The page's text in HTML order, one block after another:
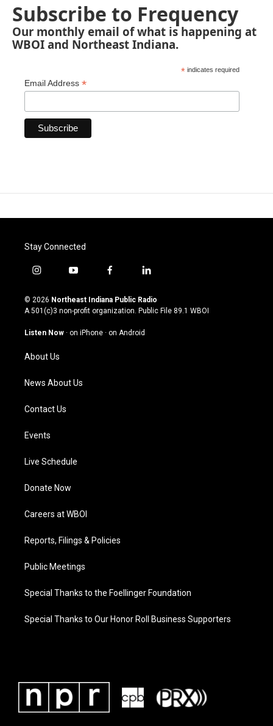
Subscribe to Frequency
Our monthly email of what is happening at
WBOI and Northeast Indiana.
* indicates required
Email Address *
Stay Connected
i
s
t
g
a
m
y
u
t
u
b
f
c
e
o
l
n
k
© 2026 Northeast Indiana Public Radio
A 501(c)3 non-profit organization. Public File 89.1 WBOI
Listen Now · on iPhone · on Android
About Us
News About Us
Contact Us
Events
Live Schedule
Donate Now
Careers at WBOI
Reports, Filings & Policies
Public Meetings
Special Thanks to the Foellinger Foundation
Special Thanks to Our Honor Roll Business Supporters